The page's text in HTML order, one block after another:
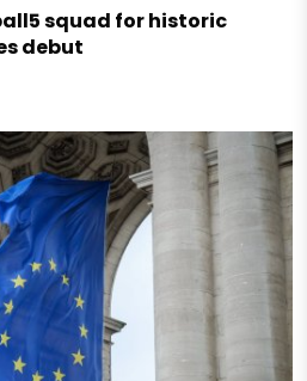
squad for historic
debut